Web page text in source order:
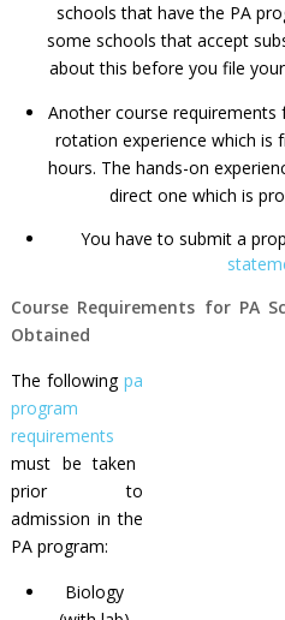
schools that have the PA
some schools that accept
about this before you file
Anothercourse
rotation experience which is
hours. The hands-on
direct one which is
You have to submit a
Course Requirements for PA
Obtained
The followingpa
program
requirements
must be taken
prior to
admission in the
PA program:
Biology